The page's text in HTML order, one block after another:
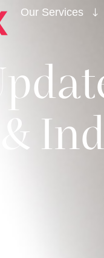
Our Services